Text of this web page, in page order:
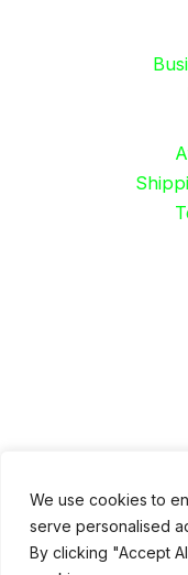
We use cookies to
serve personalised
By clicking "Accept